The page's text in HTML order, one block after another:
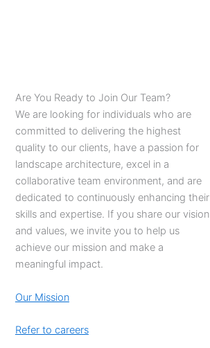
Are You Ready to Join Our Team?
We are looking for individuals who are
committed to delivering the highest
quality to our clients, have a passion for
landscape architecture, excel in a
collaborative team environment, and are
dedicated to continuously enhancing their
skills and expertise. If you share our vision
and values, we invite you to help us
achieve our mission and make a
meaningful impact.
Our Mission
Refer to careers